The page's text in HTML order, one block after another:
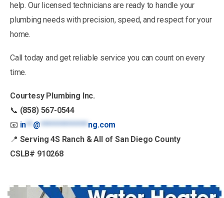
help. Our licensed technicians are ready to handle your
plumbing needs with precision, speed, and respect for your
home.
Call today and get reliable service you can count on every
time.
Courtesy Plumbing Inc.
📞 (858) 567-0544
📧 in**@**************ng.com
📍 Serving 4S Ranch & All of San Diego County
CSLB# 910268